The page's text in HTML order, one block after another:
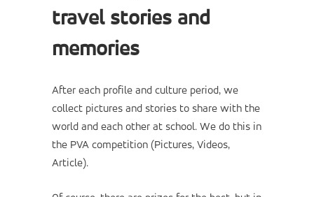
travel stories and
memories
After each profile and culture period, we
collect pictures and stories to share with the
world and each other at school. We do this in
the PVA competition (Pictures, Videos,
Article).